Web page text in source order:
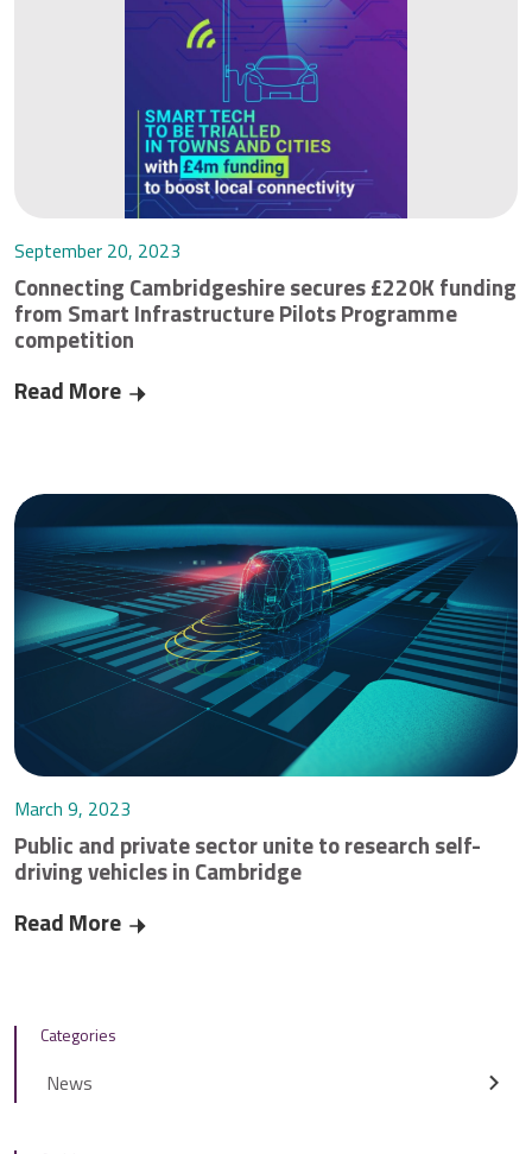
September 20, 2023
Connecting Cambridgeshire secures £220K funding
from Smart Infrastructure Pilots Programme
competition
Read More
March 9, 2023
Public and private sector unite to research self-
driving vehicles in Cambridge
Read More
Categories
News